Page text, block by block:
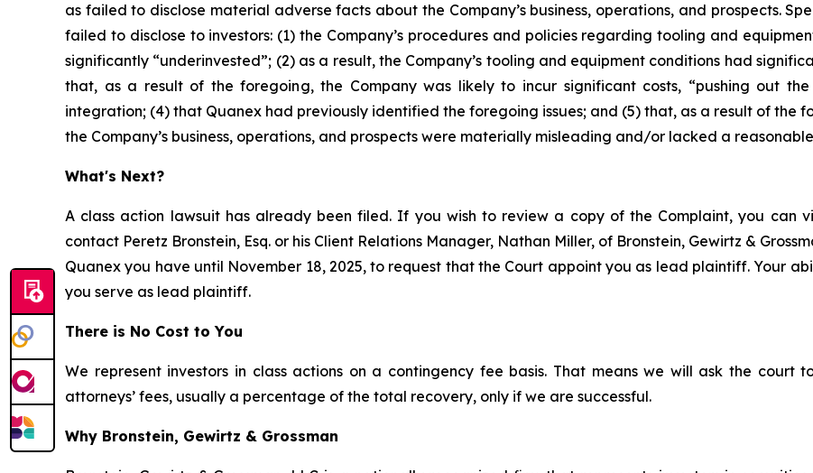
as failed to disclose material adverse facts about the Company’s business, operations, and prospects.
failed to disclose to investors: (1) the Company’s procedures and policies regarding tooling and
significantly “underinvested”; (2) as a result, the Company’s tooling and equipment conditions had
that, as a result of the foregoing, the Company was likely to incur significant costs, “pushing out
integration; (4) that Quanex had previously identified the foregoing issues; and (5) that, as a result of the
the Company’s business, operations, and prospects were materially misleading and/or lacked a
What's Next?
A class action lawsuit has already been filed. If you wish to review a copy of the Complaint, you can
contact Peretz Bronstein, Esq. or his Client Relations Manager, Nathan Miller, of Bronstein, Gewirtz &
Quanex you have until November 18, 2025, to request that the Court appoint you as lead plaintiff. Your
you serve as lead plaintiff.
There is No Cost to You
We represent investors in class actions on a contingency fee basis. That means we will ask the court
attorneys’ fees, usually a percentage of the total recovery, only if we are successful.
Why Bronstein, Gewirtz & Grossman